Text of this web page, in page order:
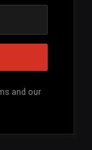
and our